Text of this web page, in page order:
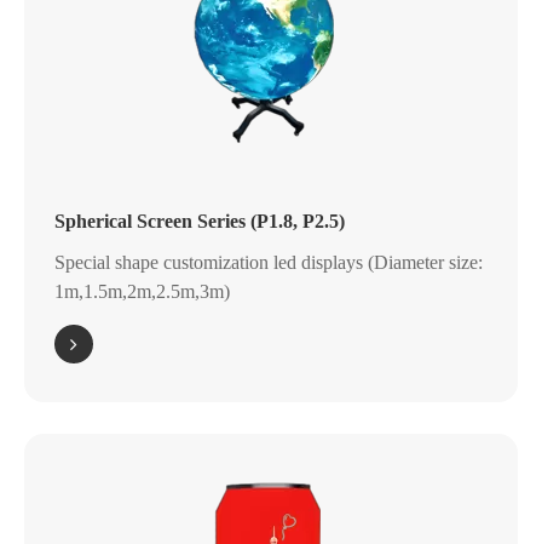
Spherical Screen Series (P1.8, P2.5)
Special shape customization led displays (Diameter size:
1m,1.5m,2m,2.5m,3m)